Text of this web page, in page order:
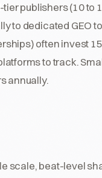
publishers (10 to
to dedicated GEO
often invest
to track.
annually.
scale, beat-level